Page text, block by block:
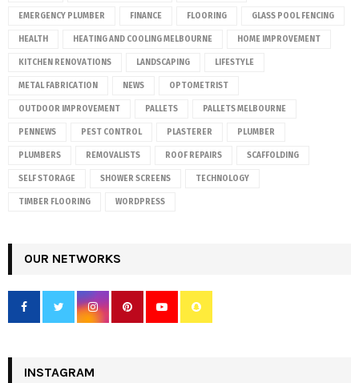
EMERGENCY PLUMBER FINANCE FLOORING GLASS POOL FENCING
HEALTH HEATING AND COOLING MELBOURNE HOME IMPROVEMENT
KITCHEN RENOVATIONS LANDSCAPING LIFESTYLE
METAL FABRICATION NEWS OPTOMETRIST
OUTDOOR IMPROVEMENT PALLETS PALLETS MELBOURNE
PENNEWS PEST CONTROL PLASTERER PLUMBER
PLUMBERS REMOVALISTS ROOF REPAIRS SCAFFOLDING
SELF STORAGE SHOWER SCREENS TECHNOLOGY
TIMBER FLOORING WORDPRESS
OUR NETWORKS
INSTAGRAM